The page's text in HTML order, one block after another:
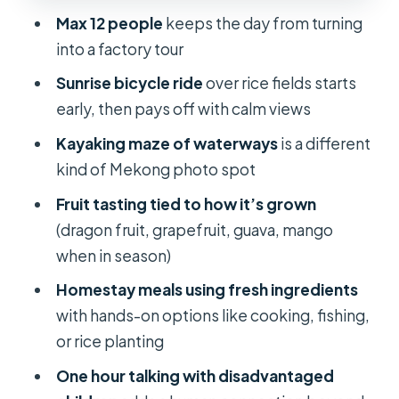
Comfort and logistics: small group,
A/C room, and included meals
Who should book this (and who
should reconsider)
Should you book Mekong Delta
Homestay Explore Nature 2-Day
Family Tiny Garden?
FAQ
Homestay Explore Nature tour?
What’s the price per person?
Do they pick you up from Ho Chi
Max 12 people keeps the day from turning
into a factory tour
Sunrise bicycle rideover rice fields starts
early, then pays off with calm views
Kayaking maze of waterwaysis a different
kind of Mekong photo spot
Fruit tasting tied to how it’s grown
(dragon fruit, grapefruit, guava, mango
when in season)
Homestay meals using fresh ingredients
with hands-on options like cooking, fishing,
or rice planting
One hour talking with disadvantaged